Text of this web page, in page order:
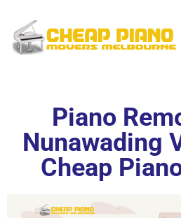
Piano
Piano
Nunawading
Cheap